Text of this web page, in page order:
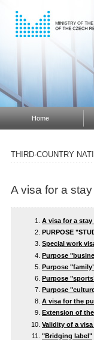
Home
THIRD-COUNTRY
A visa for a
A visa for a
PURPOSE
Special work
Purpose
Purpose
Purpose
Purpose
A visa for the
Extension of
Validity of a
"Bridging label"